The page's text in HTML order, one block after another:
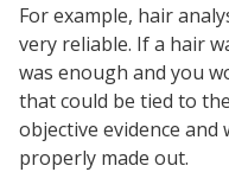
For example, hair
very reliable. If a hair
was enough and you
that could be tied to
objective evidence
properly made out.